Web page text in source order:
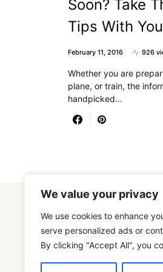
We value your privacy
We use cookies to enhance
serve personalized ads or
By clicking "Accept All", you
Soon? Take
Tips With
February 11, 2016 926
Whether you are
plane, or train, the
handpicked…